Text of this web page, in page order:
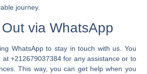
journey.
via WhatsApp
WhatsApp to stay in touch with us. You
+212679037384 for any assistance or to
This way, you can get help when you